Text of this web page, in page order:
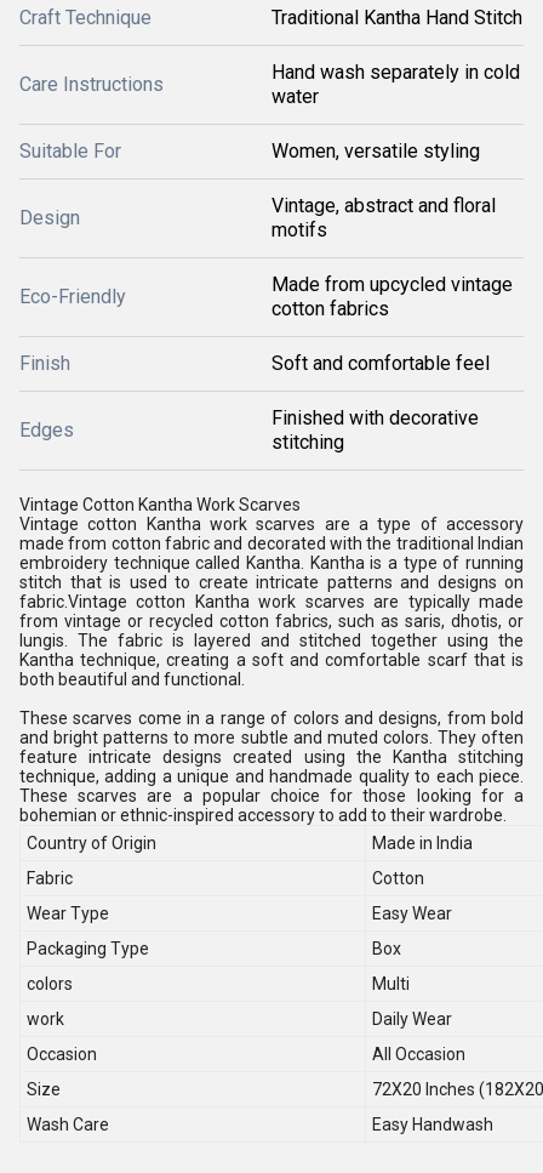
Craft Technique Traditional Kantha Hand Stitch
Care Instructions
Hand wash separately in cold
water
Suitable For Women, versatile styling
Design
Vintage, abstract and floral
motifs
Eco-Friendly
Made from upcycled vintage
cotton fabrics
Finish Soft and comfortable feel
Edges
Finished with decorative
stitching
Vintage Cotton Kantha Work Scarves
Vintage cotton Kantha work scarves are a type of accessory
made from cotton fabric and decorated with the traditional Indian
embroidery technique called Kantha. Kantha is a type of running
stitch that is used to create intricate patterns and designs on
fabric.Vintage cotton Kantha work scarves are typically made
from vintage or recycled cotton fabrics, such as saris, dhotis, or
lungis. The fabric is layered and stitched together using the
Kantha technique, creating a soft and comfortable scarf that is
both beautiful and functional.
These scarves come in a range of colors and designs, from bold
and bright patterns to more subtle and muted colors. They often
feature intricate designs created using the Kantha stitching
technique, adding a unique and handmade quality to each piece.
These scarves are a popular choice for those looking for a
bohemian or ethnic-inspired accessory to add to their wardrobe.
Country of Origin
Made in India
Fabric
Cotton
Wear Type
Easy Wear
Packaging Type
Box
colors
Multi
work
Daily Wear
Occasion
All Occasion
Size
72X20 Inches
Wash Care
Easy Handwash